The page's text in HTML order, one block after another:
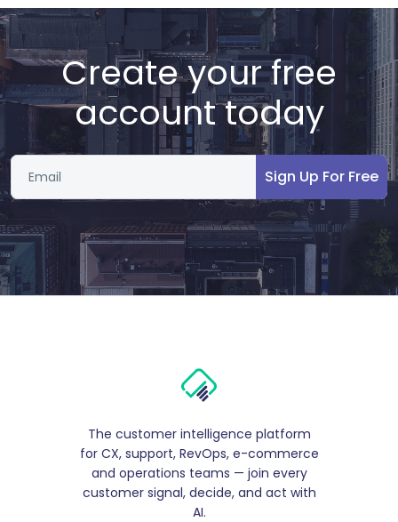
Create your free
account today
Sign Up For Free
The customer intelligence platform
for CX, support, RevOps, e-commerce
and operations teams — join every
customer signal, decide, and act with
AI.